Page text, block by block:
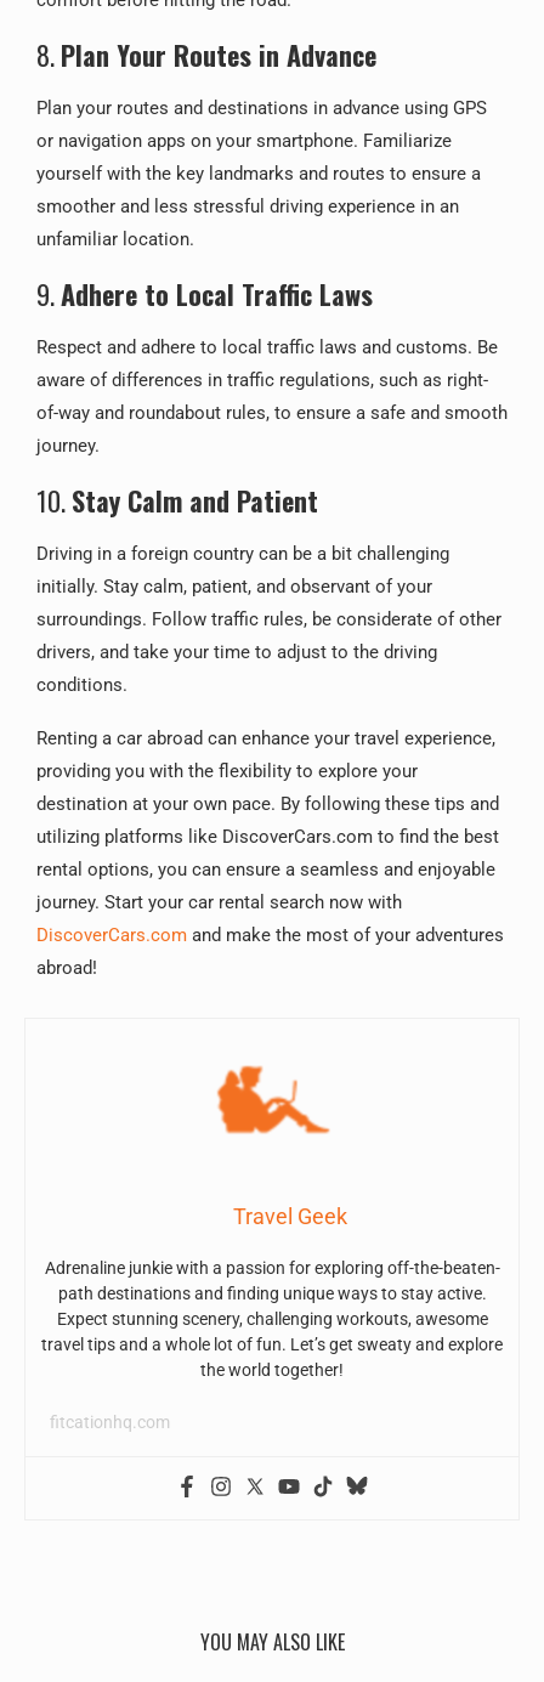
8.Plan Your Routes in Advance
Plan your routes and destinations in advance using GPS
or navigation apps on your smartphone. Familiarize
yourself with the key landmarks and routes to ensure a
smoother and less stressful driving experience in an
unfamiliar location.
9.Adhere to Local Traffic Laws
Respect and adhere to local traffic laws and customs. Be
aware of differences in traffic regulations, such as right-
of-way and roundabout rules, to ensure a safe and smooth
journey.
10.Stay Calm and Patient
Driving in a foreign country can be a bit challenging
initially. Stay calm, patient, and observant of your
surroundings. Follow traffic rules, be considerate of other
drivers, and take your time to adjust to the driving
conditions.
Renting a car abroad can enhance your travel experience,
providing you with the flexibility to explore your
destination at your own pace. By following these tips and
utilizing platforms like DiscoverCars.com to find the best
rental options, you can ensure a seamless and enjoyable
journey. Start your car rental search now with
DiscoverCars.com and make the most of your adventures
abroad!
Travel Geek
Adrenaline junkie with a passion for exploring off-the-beaten-
path destinations and finding unique ways to stay active.
Expect stunning scenery, challenging workouts, awesome
travel tips and a whole lot of fun. Let’s get sweaty and explore
the world together!
fitcationhq.com
YOU MAY ALSO LIKE